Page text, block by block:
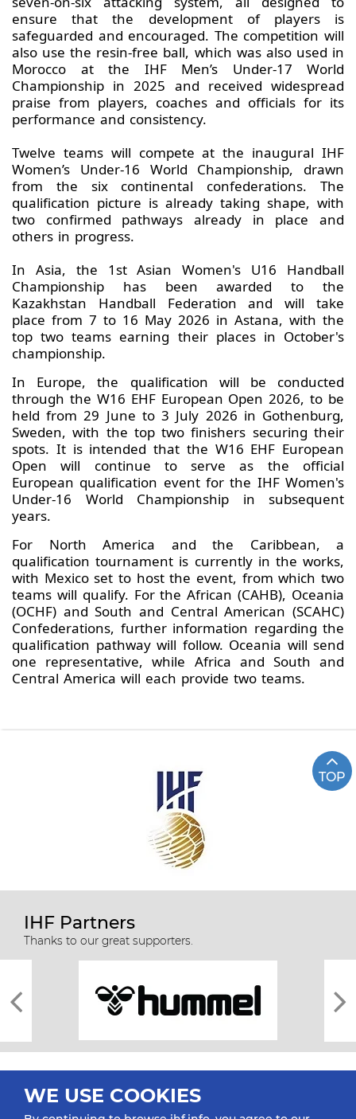
ensure that the development of players is
safeguarded and encouraged. The competition will
also use the resin-free ball, which was also used in
Morocco at the IHF Men’s Under-17 World
Championship in 2025 and received widespread
praise from players, coaches and officials for its
performance and consistency.
Twelve teams will compete at the inaugural IHF
Women’s Under-16 World Championship, drawn
from the six continental confederations. The
qualification picture is already taking shape, with
two confirmed pathways already in place and
others in progress.
In Asia, the 1st Asian Women's U16 Handball
Championship has been awarded to the
Kazakhstan Handball Federation and will take
place from 7 to 16 May 2026 in Astana, with the
top two teams earning their places in October's
championship.
In Europe, the qualification will be conducted
through the W16 EHF European Open 2026, to be
held from 29 June to 3 July 2026 in Gothenburg,
Sweden, with the top two finishers securing their
spots. It is intended that the W16 EHF European
Open will continue to serve as the official
European qualification event for the IHF Women's
Under-16 World Championship in subsequent
years.
For North America and the Caribbean, a
qualification tournament is currently in the works,
with Mexico set to host the event, from which two
teams will qualify. For the African (CAHB), Oceania
(OCHF) and South and Central American (SCAHC)
Confederations, further information regarding the
qualification pathway will follow. Oceania will send
one representative, while Africa and South and
Central America will each provide two teams.
TOP
IHF Partners
Thanks to our great supporters.
WE USE COOKIES